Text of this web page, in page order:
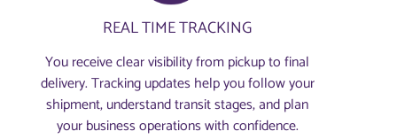
REAL TIME TRACKING
You receive clear visibility from pickup to final
delivery. Tracking updates help you follow your
shipment, understand transit stages, and plan
your business operations with confidence.